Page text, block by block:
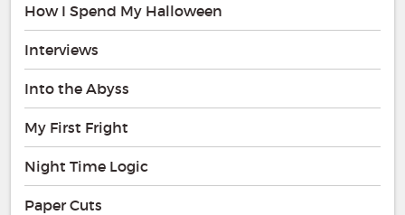
How I Spend My Halloween
Interviews
Into the Abyss
My First Fright
Night Time Logic
Paper Cuts